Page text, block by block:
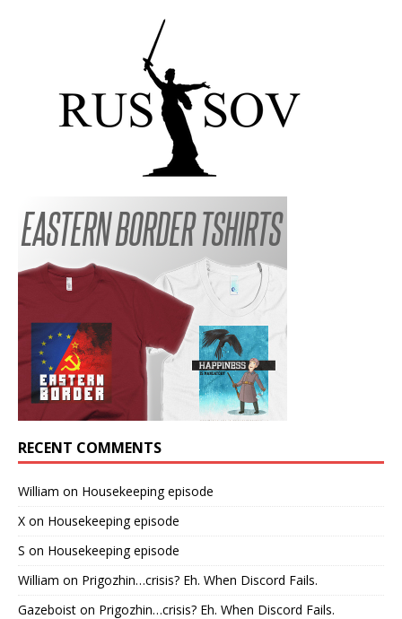
RECENT COMMENTS
William on Housekeeping episode
X on Housekeeping episode
S on Housekeeping episode
William on Prigozhin…crisis? Eh. When Discord Fails.
Gazeboist on Prigozhin…crisis? Eh. When Discord Fails.